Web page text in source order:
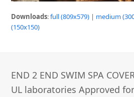
Downloads:full (809x579) | medium
(150x150)
END 2 END SWIM SPA
UL laboratories Approved